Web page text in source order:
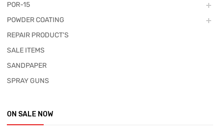
POR-15
POWDER COATING
REPAIR PRODUCT'S
SALE ITEMS
SANDPAPER
SPRAY GUNS
ON SALE NOW